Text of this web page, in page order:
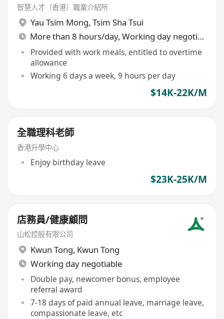
智慧人才（香港）職業介紹所
Yau Tsim Mong, Tsim Sha Tsui
More than 8 hours/day, Working day negotiable
Provided with work meals, entitled to overtime
allowance
Working 6 days a week, 9 hours per day
$14K-22K/M
全職理科老師
香港升學中心
Enjoy birthday leave
$23K-25K/M
店務員/健康顧問
山松控股有限公司
Kwun Tong, Kwun Tong
Working day negotiable
Double pay, newcomer bonus, employee
referral award
7-18 days of paid annual leave, marriage leave,
compassionate leave, etc